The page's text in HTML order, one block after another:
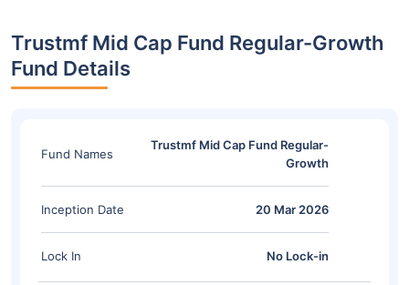
Trustmf Mid Cap Fund Regular-Growth
Fund Details
Fund Names
Trustmf Mid Cap Fund Regular-
Growth
Inception Date 20 Mar 2026
Lock In No Lock-in